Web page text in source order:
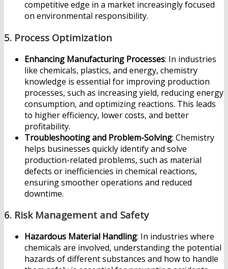
competitive edge in a market increasingly focused
on environmental responsibility.
5. Process Optimization
Enhancing Manufacturing Processes: In industries
like chemicals, plastics, and energy, chemistry
knowledge is essential for improving production
processes, such as increasing yield, reducing energy
consumption, and optimizing reactions. This leads
to higher efficiency, lower costs, and better
profitability.
Troubleshooting and Problem-Solving: Chemistry
helps businesses quickly identify and solve
production-related problems, such as material
defects or inefficiencies in chemical reactions,
ensuring smoother operations and reduced
downtime.
6. Risk Management and Safety
Hazardous Material Handling: In industries where
chemicals are involved, understanding the potential
hazards of different substances and how to handle